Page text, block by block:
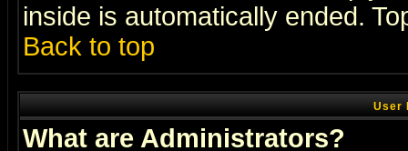
inside is automatically ended.
Back to top
User
What are Administrators?